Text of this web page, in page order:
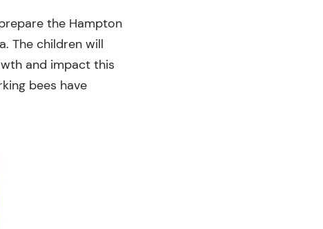
the Hampton
The children will
and impact this
bees have